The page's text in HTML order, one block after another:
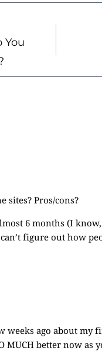
You
sites? Pros/cons?
6 months (I
figure out how
weeks ago about
MUCH better now